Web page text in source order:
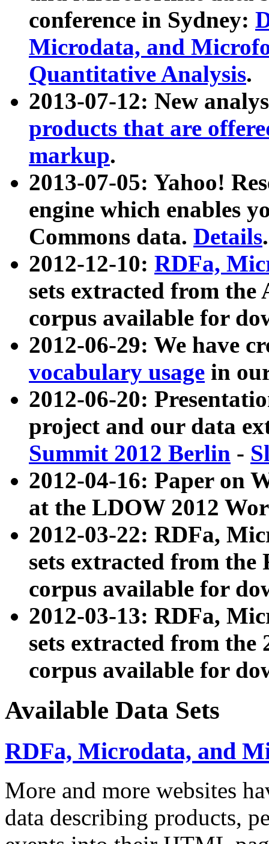
conference in Sydney:
Microdata, and
Quantitative Analysis.
2013-07-12: New
products that are
markup.
2013-07-05: Yahoo!
engine which enables
Commons data. Details.
2012-12-10: RDFa,
sets extracted from
corpus available for
2012-06-29: We have
vocabulary usage in
2012-06-20:
project and our data
Summit 2012 Berlin -
2012-04-16: Paper on
at the LDOW 2012
2012-03-22: RDFa,
sets extracted from
corpus available for
2012-03-13: RDFa,
sets extracted from the
corpus available for
Available Data Sets
RDFa, Microdata, and
More and more websites
data describing products,